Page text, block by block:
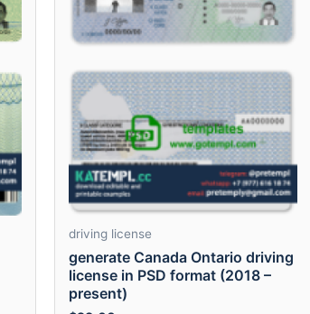
driving license
generate Canada Ontario driving
license in PSD format (2018 –
present)